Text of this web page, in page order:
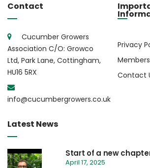
Contact
Cucumber Growers
Association C/O: Growco
Ltd, Park Lane, Cottingham,
HU16 5RX
info@cucumbergrowers.co.uk
Privacy
Contact
Latest News
Start of a new
April 17, 2025